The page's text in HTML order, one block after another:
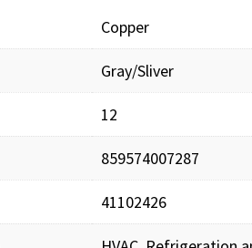
Copper
Gray/Sliver
12
859574007287
41102426
Documents
SW-